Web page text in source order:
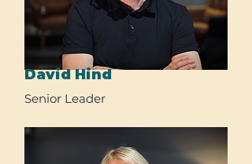
David Hind
Senior Leader